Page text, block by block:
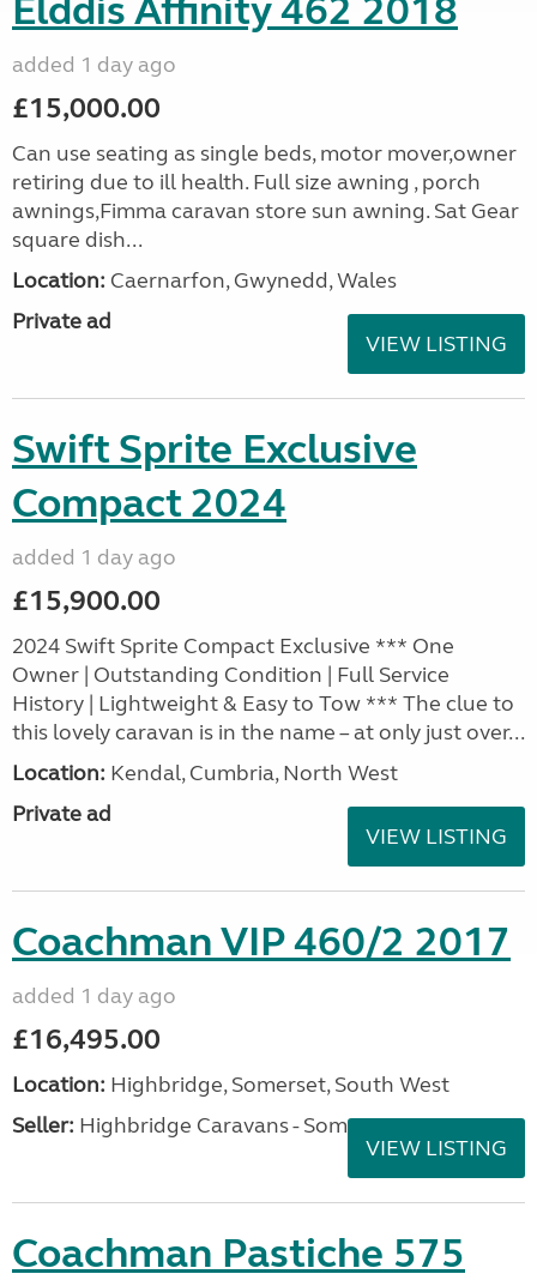
Elddis Affinity 462 2018
added 1 day ago
£15,000.00
Can use seating as single beds, motor mover,owner
retiring due to ill health. Full size awning , porch
awnings,Fimma caravan store sun awning. Sat Gear
square dish...
Location: Caernarfon, Gwynedd, Wales
Private ad
VIEW LISTING
Swift Sprite Exclusive
Compact 2024
added 1 day ago
£15,900.00
2024 Swift Sprite Compact Exclusive *** One
Owner | Outstanding Condition | Full Service
History | Lightweight & Easy to Tow *** The clue to
this lovely caravan is in the name – at only just over...
Location: Kendal, Cumbria, North West
Private ad
VIEW LISTING
Coachman VIP 460/2 2017
added 1 day ago
£16,495.00
Location: Highbridge, Somerset, South West
Seller: Highbridge Caravans - Somerset
VIEW LISTING
Coachman Pastiche 575